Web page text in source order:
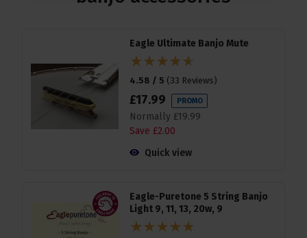
Eagle Ultimate Banjo Mute
4.58 / 5 ( 33 Reviews)
£17.99 PROMO
Normally £19.99
Save £2.00
Quick view
Eagle-Puretone 5 String Banjo
Light 9, 11, 13, 20w, 9